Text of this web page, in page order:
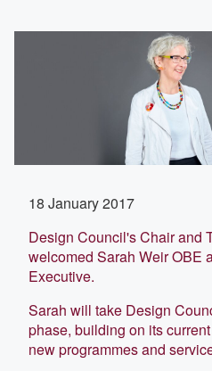
18 January 2017
Design Council's Chair and
welcomed Sarah Weir OBE
Executive.
Sarah will take Design
phase, building on its
new programmes and